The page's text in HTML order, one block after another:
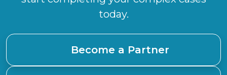
today.
Become a Partner